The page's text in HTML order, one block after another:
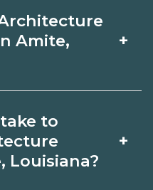
Amite,
+
Amite,
to
Louisiana?
+